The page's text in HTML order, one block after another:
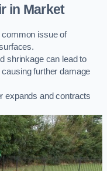
in Market
common issue of
shrinkage can lead to
further damage
expands and contracts